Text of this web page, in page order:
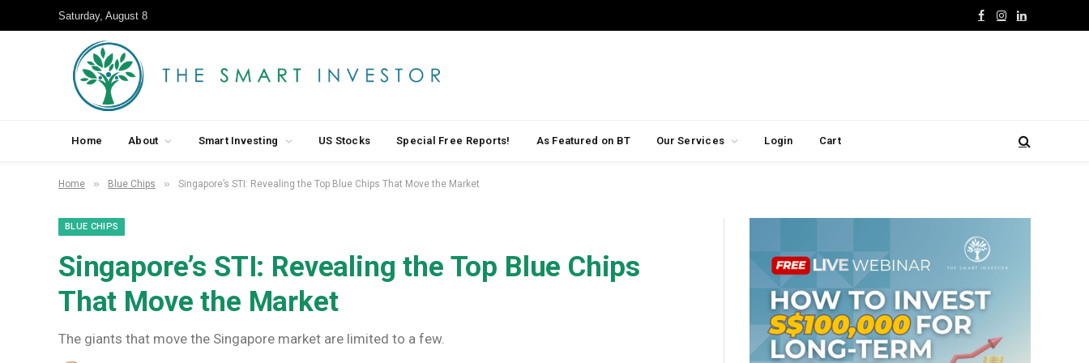
Saturday, August 8
Facebook
Instagram
LinkedIn
Home About Smart Investing US Stocks Special Free Reports! As Featured on BT Our Services Login Cart
Home » Blue Chips » Singapore’s STI: Revealing the Top Blue Chips That Move the Market
BLUE CHIPS
Singapore’s STI: Revealing the Top Blue Chips
That Move the Market
The giants that move the Singapore market are limited to a few.